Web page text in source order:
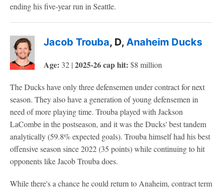
ending his five-year run in Seattle.
Jacob Trouba, D, Anaheim Ducks
Age: 32 | 2025-26 cap hit: $8 million
The Ducks have only three defensemen under contract for next
season. They also have a generation of young defensemen in
need of more playing time. Trouba played with Jackson
LaCombe in the postseason, and it was the Ducks' best tandem
analytically (59.8% expected goals). Trouba himself had his best
offensive season since 2022 (35 points) while continuing to hit
opponents like Jacob Trouba does.
While there's a chance he could return to Anaheim, contract term